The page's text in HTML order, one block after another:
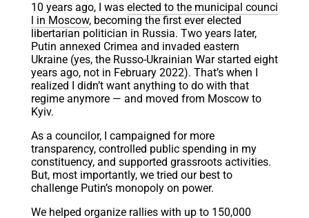
10 years ago, I was elected to the municipal counci
l in Moscow, becoming the first ever elected
libertarian politician in Russia. Two years later,
Putin annexed Crimea and invaded eastern
Ukraine (yes, the Russo-Ukrainian War started eight
years ago, not in February 2022). That’s when I
realized I didn’t want anything to do with that
regime anymore — and moved from Moscow to
Kyiv.
As a councilor, I campaigned for more
transparency, controlled public spending in my
constituency, and supported grassroots activities.
But, most importantly, we tried our best to
challenge Putin’s monopoly on power.
We helped organize rallies with up to 150,000